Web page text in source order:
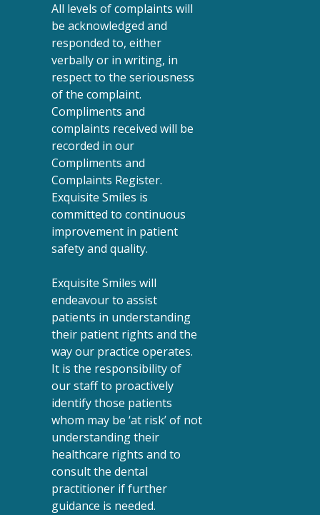
All levels of complaints will
be acknowledged and
responded to, either
verbally or in writing, in
respect to the seriousness
of the complaint.
Compliments and
complaints received will be
recorded in our
Compliments and
Complaints Register.
Exquisite Smiles is
committed to continuous
improvement in patient
safety and quality.
Exquisite Smiles will
endeavour to assist
patients in understanding
their patient rights and the
way our practice operates.
It is the responsibility of
our staff to proactively
identify those patients
whom may be ‘at risk’ of not
understanding their
healthcare rights and to
consult the dental
practitioner if further
guidance is needed.